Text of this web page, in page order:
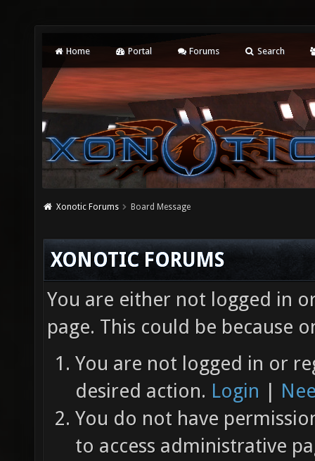
Home Portal Forums Search
Xonotic Forums Board Message
XONOTIC FORUMS
You are either not logged in
page. This could be because
You are not logged in or
desired action. Login |
You do not have
to access administrative